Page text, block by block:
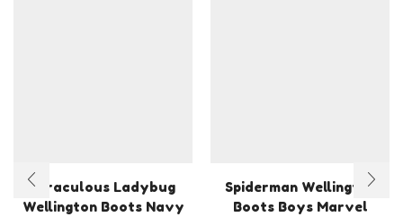
Miraculous Ladybug
Wellington Boots Navy
Spiderman Wellington
Boots Boys Marvel